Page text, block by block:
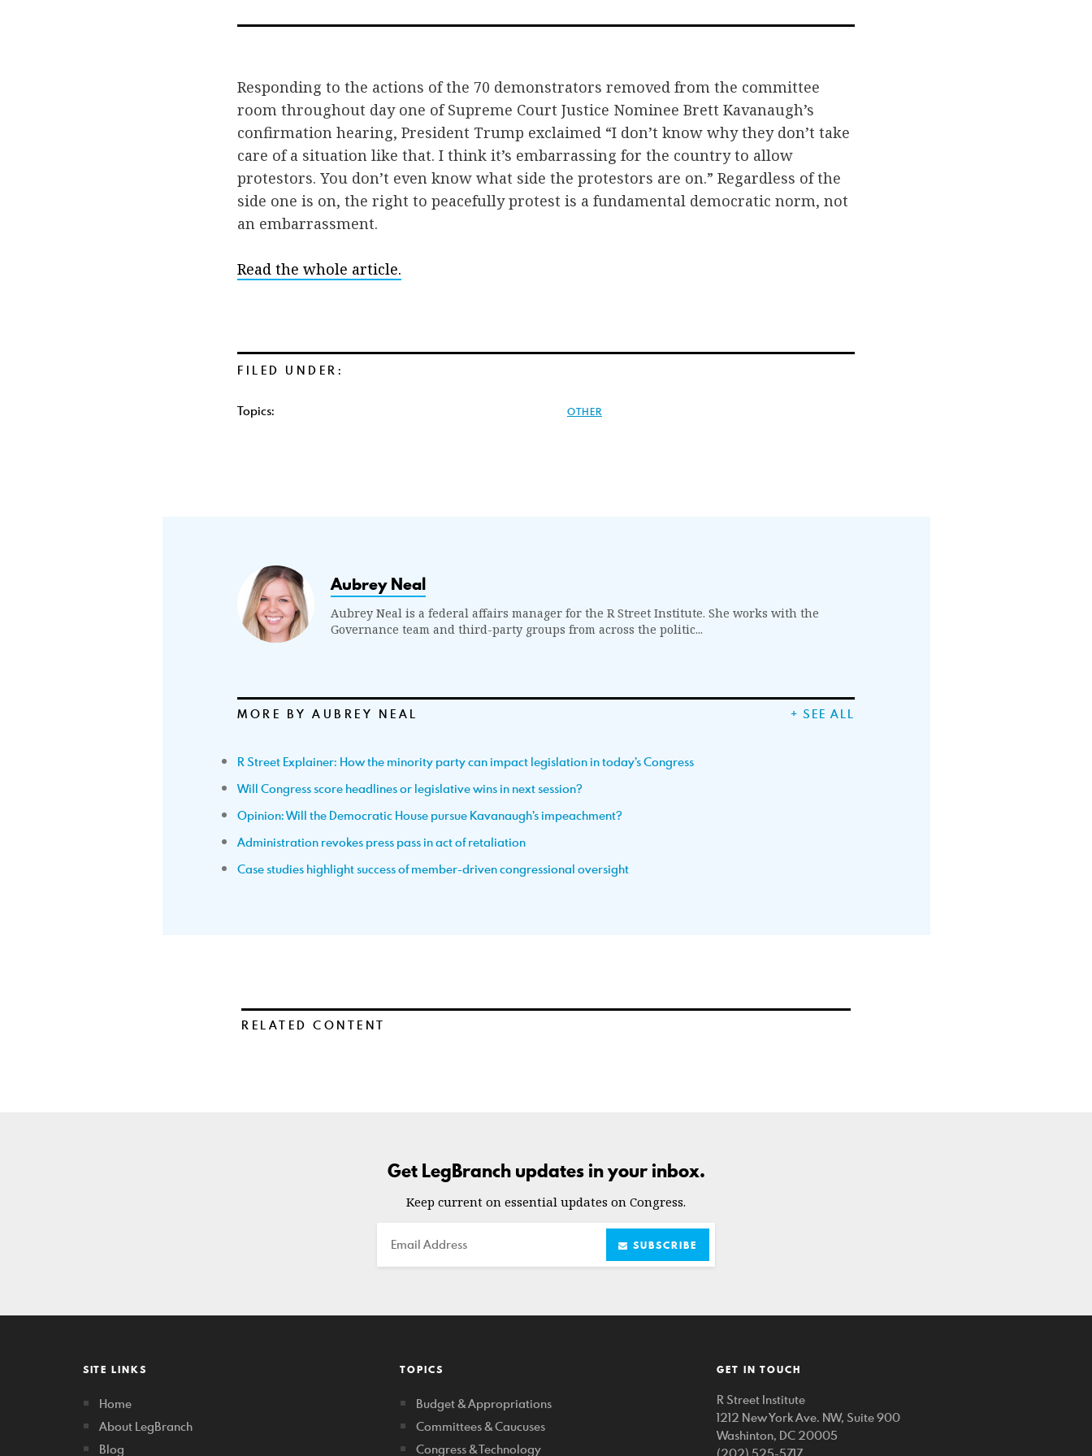
Facebook
TwitterEmail
Responding to the actions of the 70 demonstrators removed from the committee
room throughout day one of Supreme Court Justice Nominee Brett Kavanaugh’s
confirmation hearing, President Trump exclaimed “I don’t know why they don’t take
care of a situation like that. I think it’s embarrassing for the country to allow
protestors. You don’t even know what side the protestors are on.” Regardless of the
side one is on, the right to peacefully protest is a fundamental democratic norm, not
an embarrassment.
Read the whole article.
FILED UNDER:
Topics: OTHER
Aubrey Neal
Aubrey Neal is a federal affairs manager for the R Street Institute. She works with the
Governance team and third-party groups from across the politic...
MORE BY AUBREY NEAL + SEE ALL
R Street Explainer: How the minority party can impact legislation in today’s Congress
Will Congress score headlines or legislative wins in next session?
Opinion: Will the Democratic House pursue Kavanaugh’s impeachment?
Administration revokes press pass in act of retaliation
Case studies highlight success of member-driven congressional oversight
RELATED CONTENT
Get LegBranch updates in your inbox.
Keep current on essential updates on Congress.
Email SUBSCRIBE
SITE LINKS
Home
About LegBranch
Blog
TOPICS
Budget & Appropriations
Committees & Caucuses
Congress & Technology
GET IN TOUCH
R Street Institute
1212 New York Ave. NW, Suite 900
Washinton, DC 20005